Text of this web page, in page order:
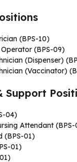
(BPS-10)
(BPS-09)
(Dispenser)
(Vaccinator)
Support
04)
Attendant (BPS-
(BPS-01)
01)